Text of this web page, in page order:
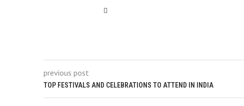
previous post
TOP FESTIVALS AND CELEBRATIONS TO ATTEND IN INDIA